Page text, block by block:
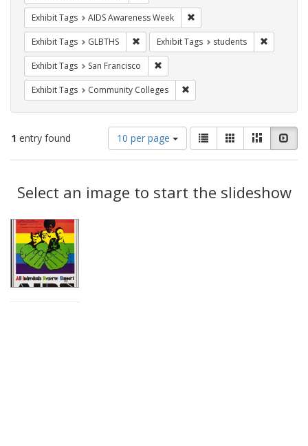
Exhibit Tags AIDS Awareness Week
Exhibit Tags GLBTHS Remove constraint Exhibit Tags: GLBTHS
Exhibit Tags students
Exhibit Tags San Francisco
Exhibit Tags Community Colleges
1 entry found
Number
of
results
display
per
10 per page
View
results
as:
List GalleryMasonry
Results
Select an image to start the slideshow